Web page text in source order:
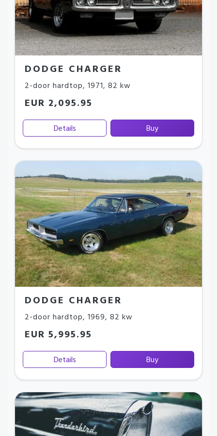
DODGE CHARGER
2-door hardtop, 1971, 82 kw
EUR 2,095.95
Details Buy
DODGE CHARGER
2-door hardtop, 1969, 82 kw
EUR 5,995.95
Details Buy